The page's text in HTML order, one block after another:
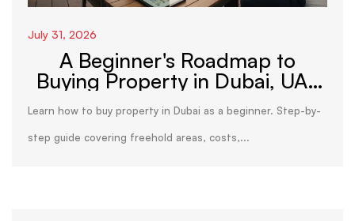
July 31, 2026
A Beginner's Roadmap to
Buying Property in Dubai, UAE
(2026)
Learn how to buy property in Dubai as a beginner. Step-by-
step guide covering freehold areas, costs,...